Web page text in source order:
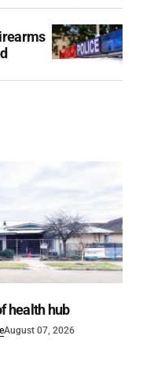
health hub
August 07, 2026